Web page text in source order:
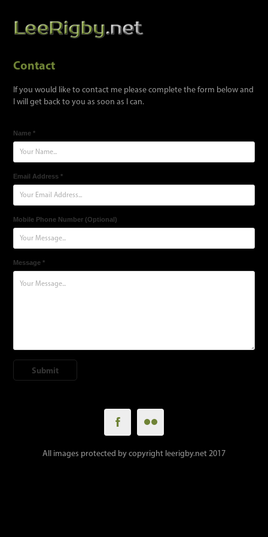
Contact
If you would like to contact me please complete the form below and
I will get back to you as soon as I can.
Name *
Email Address *
Mobile Phone Number (Optional)
Message *
Submit
All images protected by copyright leerigby.net 2017